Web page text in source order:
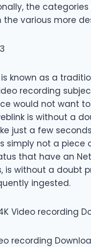
the
the various more
is known as a
recording
would not want
is without a
just a few
simply not a
that have an
is without a doubt
ingested.
Video recording
recording